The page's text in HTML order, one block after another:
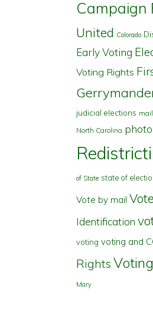
Campaign
United Colorado
Early Voting
Voting Rights
judicial elections
North Carolina
of State state of
Vote by mail
Identification
voting voting and
Rights
Mary